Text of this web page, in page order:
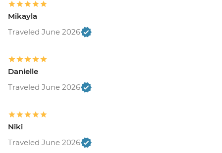
Mikayla
Traveled June 2026
Danielle
Traveled June 2026
Niki
Traveled June 2026